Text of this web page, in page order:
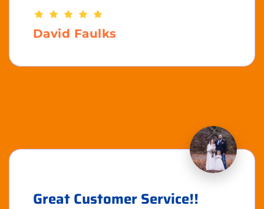
David Faulks
Great Customer Service!!